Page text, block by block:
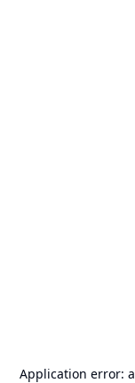
Application error: a